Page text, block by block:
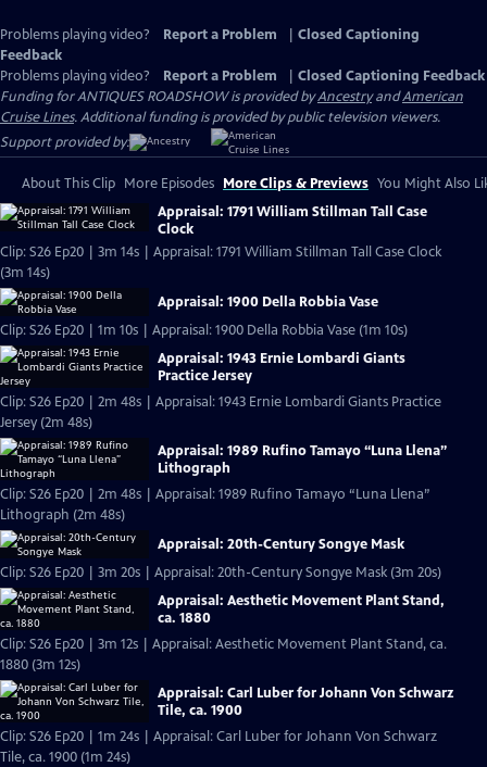
Problems playing video? Report a Problem
Closed Captioning
Feedback
Problems playing video?
Report a Problem
Closed Captioning Feedback
Funding for ANTIQUES ROADSHOW is provided byAncestryandAmerican
Cruise Lines. Additional funding is provided by public television viewers.
Support provided by:
About This Clip More Episodes More Clips & Previews You Might Also
Appraisal: 1791 William Stillman Tall Case
Clock
Clip: S26 Ep20 | 3m 14s | Appraisal: 1791 William Stillman Tall Case Clock
(3m 14s)
Appraisal: 1900 Della Robbia Vase
Clip: S26 Ep20 | 1m 10s | Appraisal: 1900 Della Robbia Vase (1m 10s)
Appraisal: 1943 Ernie Lombardi Giants
Practice Jersey
Clip: S26 Ep20 | 2m 48s | Appraisal: 1943 Ernie Lombardi Giants Practice
Jersey (2m 48s)
Appraisal: 1989 Rufino Tamayo “Luna Llena”
Lithograph
Clip: S26 Ep20 | 2m 48s | Appraisal: 1989 Rufino Tamayo “Luna Llena”
Lithograph (2m 48s)
Appraisal: 20th-Century Songye Mask
Clip: S26 Ep20 | 3m 20s | Appraisal: 20th-Century Songye Mask (3m 20s)
Appraisal: Aesthetic Movement Plant Stand,
ca. 1880
Clip: S26 Ep20 | 3m 12s | Appraisal: Aesthetic Movement Plant Stand, ca.
1880 (3m 12s)
Appraisal: Carl Luber for Johann Von Schwarz
Tile, ca. 1900
Clip: S26 Ep20 | 1m 24s | Appraisal: Carl Luber for Johann Von Schwarz
Tile, ca. 1900 (1m 24s)